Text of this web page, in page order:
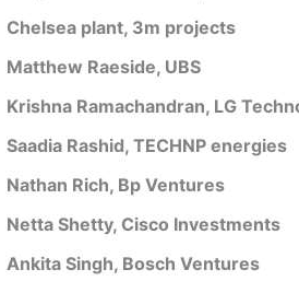
Chelsea plant, 3m projects
Matthew Raeside, UBS
Krishna Ramachandran, LG
Saadia Rashid, TECHNP energies
Nathan Rich, Bp Ventures
Netta Shetty, Cisco Investments
Ankita Singh, Bosch Ventures